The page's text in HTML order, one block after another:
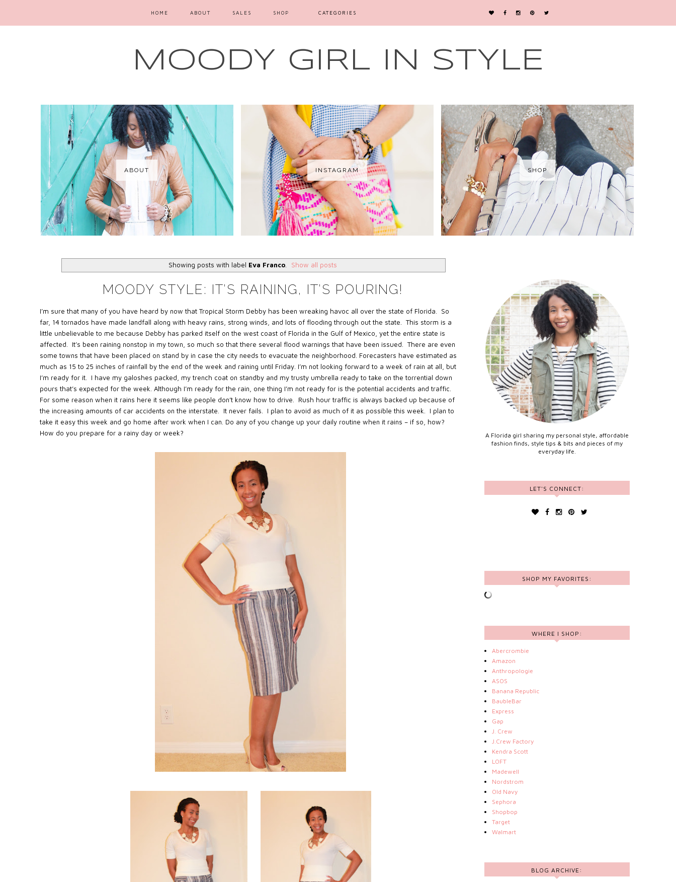
MOODY GIRL IN STYLE
HOME ABOUT SALES SHOP CATEGORIES
ABOUT INSTAGRAM SHOP
Showing posts with label Eva Franco Show all posts
MOODY STYLE: IT’S RAINING, IT’S POURING!
I’m sure that many of you have heard by now that Tropical Storm Debby has been wreaking havoc all over the state of Florida. So
far, 14 tornados have made landfall along with heavy rains, strong winds, and lots of flooding through out the state. This storm is a
little unbelievable to me because Debby has parked itself on the west coast of Florida in the Gulf of Mexico, yet the entire state is
affected. It’s been raining nonstop in my town, so much so that there several flood warnings that have been issued. There are even
some towns that have been placed on stand by in case the city needs to evacuate the neighborhood. Forecasters have estimated as
much as 15 to 25 inches of rainfall by the end of the week and raining until Friday. I’m not looking forward to a week of rain at all, but
I’m ready for it. I have my galoshes packed, my trench coat on standby and my trusty umbrella ready to take on the torrential down
pours that’s expected for the week. Although I’m ready for the rain, one thing I’m not ready for is the potential accidents and traffic.
For some reason when it rains here it seems like people don’t know how to drive. Rush hour traffic is always backed up because of
the increasing amounts of car accidents on the interstate. It never fails. I plan to avoid as much of it as possible this week. I plan to
take it easy this week and go home after work when I can. Do any of you change up your daily routine when it rains – if so, how?
How do you prepare for a rainy day or week?
A Florida girl sharing my personal style, affordable
fashion finds, style tips & bits and pieces of my
everyday life.
LET'S CONNECT:
SHOP MY FAVORITES:
WHERE I SHOP:
Abercrombie
Amazon
Anthropologie
ASOS
Banana Republic
BaubleBar
Express
Gap
J. Crew
J.Crew Factory
Kendra Scott
LOFT
Madewell
Nordstrom
Old Navy
Sephora
Shopbop
Target
Walmart
BLOG ARCHIVE: